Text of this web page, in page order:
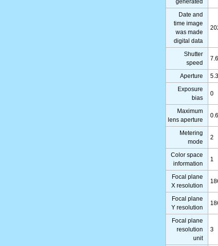
generated
Date and
time image
was made
digital data
Shutter
speed
Aperture
Exposure
bias
0
Maximum
lens aperture
Metering
mode
2
Color space
information
1
Focal plane
X resolution
Focal plane
Y resolution
Focal plane
resolution
unit
3